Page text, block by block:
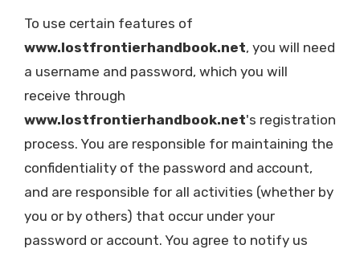
To use certain features of
www.lostfrontierhandbook.net, you will need
a username and password, which you will
receive through
www.lostfrontierhandbook.net's registration
process. You are responsible for maintaining the
confidentiality of the password and account,
and are responsible for all activities (whether by
you or by others) that occur under your
password or account. You agree to notify us